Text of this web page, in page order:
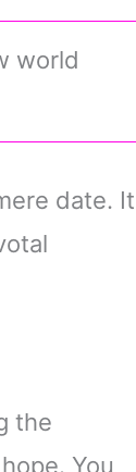
world
date. It
the
You